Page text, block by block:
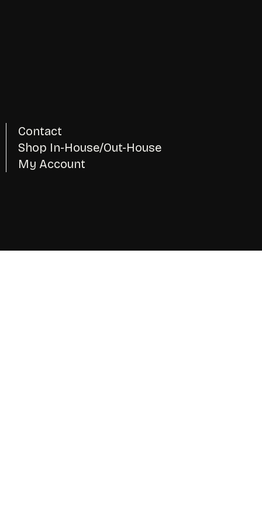
Contact
Shop In-House/Out-House
My Account